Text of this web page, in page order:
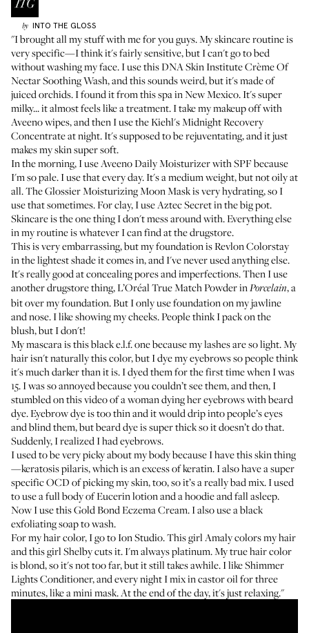
by INTO THE GLOSS
"I brought all my stuff with me for you guys. My skincare routine is
very specific—I think it's fairly sensitive, but I can't go to bed
without washing my face. I use thisDNA Skin Institute Crème Of
Nectar Soothing Wash, and this sounds weird, but it's made of
juiced orchids. I found it from this spa in New Mexico. It's super
milky... it almost feels like a treatment. I take my makeup off with
Aveeno wipes, and then I use theKiehl's Midnight Recovery
Concentrateat night. It's supposed to be rejuventating, and it just
makes my skin super soft.
In the morning, I useAveeno Daily Moisturizer with SPFbecause
I'm so pale. I use that every day. It's a medium weight, but not oily at
all. TheGlossier Moisturizing Moon Maskis very hydrating, so I
use that sometimes. For clay, I useAztec Secretin the big pot.
Skincare is the one thing I don't mess around with. Everything else
in my routine is whatever I can find at the drugstore.
This is very embarrassing, but my foundation isRevlon Colorstay
in the lightest shade it comes in, and I've never used anything else.
It's really good at concealing pores and imperfections. Then I use
another drugstore thing,L’Oréal True Match PowderinPorcelain, a
bit over my foundation. But I only use foundation on my jawline
and nose. I like showing my cheeks. People think I pack on the
blush, but I don't!
My mascara is thisblack e.l.f. onebecause my lashes are so light. My
hair isn't naturally this color, but I dye my eyebrows so people think
it's much darker than it is. I dyed them for the first time when I was
15. I was so annoyed because you couldn’t see them, and then, I
stumbled on this video of a woman dying her eyebrows with beard
dye. Eyebrow dye is too thin and it would drip into people’s eyes
and blind them, but beard dye is super thick so it doesn’t do that.
Suddenly, I realized I had eyebrows.
I used to be very picky about my body because I have this skin thing
—keratosis pilaris, which is an excess of keratin. I also have a super
specific OCD of picking my skin, too, so it’s a really bad mix. I used
to use a full body ofEucerin lotionand a hoodie and fall asleep.
Now I use thisGold Bond Eczema Cream. I also use a black
exfoliating soap to wash.
For my hair color, I go to Ion Studio. This girl Amaly colors my hair
and this girl Shelby cuts it. I'm always platinum. My true hair color
is blond, so it's not too far, but it still takes awhile. I likeShimmer
Lights Conditioner, and every night I mix in castor oil for three
minutes, like a mini mask. At the end of the day, it's just relaxing."